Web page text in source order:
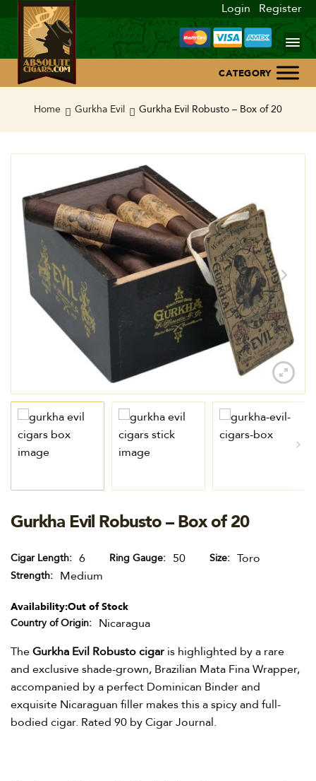
Login Register
Home
Contact Us
Home Gurkha Evil Gurkha Evil Robusto – Box of 20
Gurkha Evil Robusto – Box of 20
Cigar Length 6 Ring Gauge 50 Size Toro
Strength Medium
Availability:Out of Stock
Country of Origin
Nicaragua
TheGurkha Evil Robusto cigar is highlighted by a rare
and exclusive shade-grown, Brazilian Mata Fina Wrapper,
accompanied by a perfect Dominican Binder and
exquisite Nicaraguan filler makes this a spicy and full-
bodied cigar. Rated 90 by Cigar Journal.